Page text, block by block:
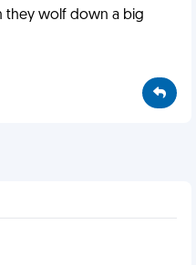
they wolf down a big